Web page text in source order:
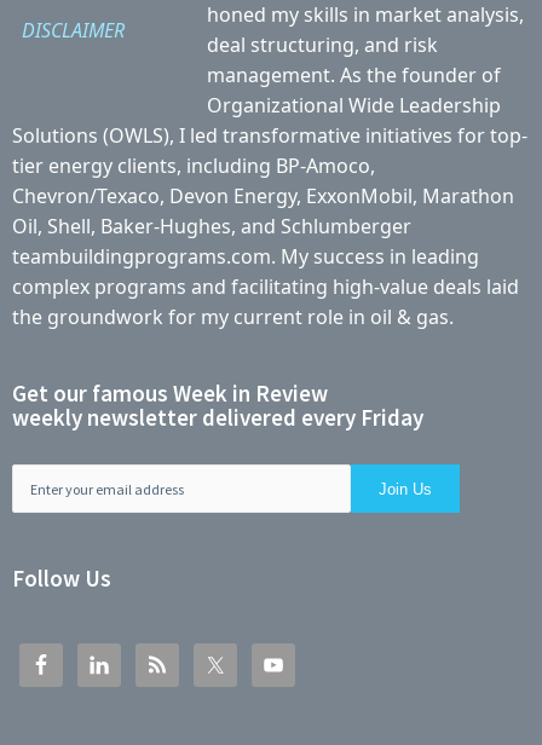
DISCLAIMER
honed my skills in market analysis,
deal structuring, and risk
management. As the founder of
Organizational Wide Leadership
Solutions (OWLS), I led transformative initiatives for top-
tier energy clients, including BP-Amoco,
Chevron/Texaco, Devon Energy, ExxonMobil, Marathon
Oil, Shell, Baker-Hughes, and Schlumberger
teambuildingprograms.com. My success in leading
complex programs and facilitating high-value deals laid
the groundwork for my current role in oil & gas.
Get our famous Week in Review
weekly newsletter delivered every Friday
Follow Us